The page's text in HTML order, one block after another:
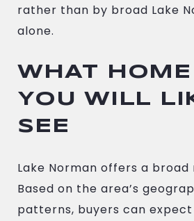
rather than by broad Lake
alone.
WHAT HOME
YOU WILL
SEE
Lake Norman offers a broad
Based on the area’s
patterns, buyers can